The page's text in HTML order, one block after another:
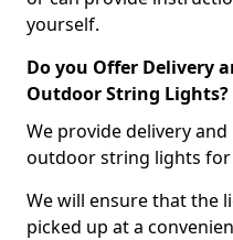
yourself.
Do you Offer Delivery
Outdoor String Lights?
We provide delivery
outdoor string lights for
We will ensure that the
picked up at a